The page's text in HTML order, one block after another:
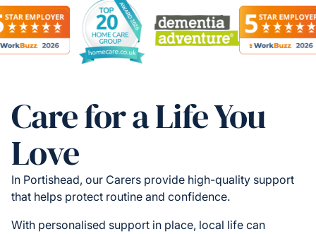
Care for a Life You
Love
In Portishead, our Carers provide high-quality support
that helps protect routine and confidence.
With personalised support in place, local life can